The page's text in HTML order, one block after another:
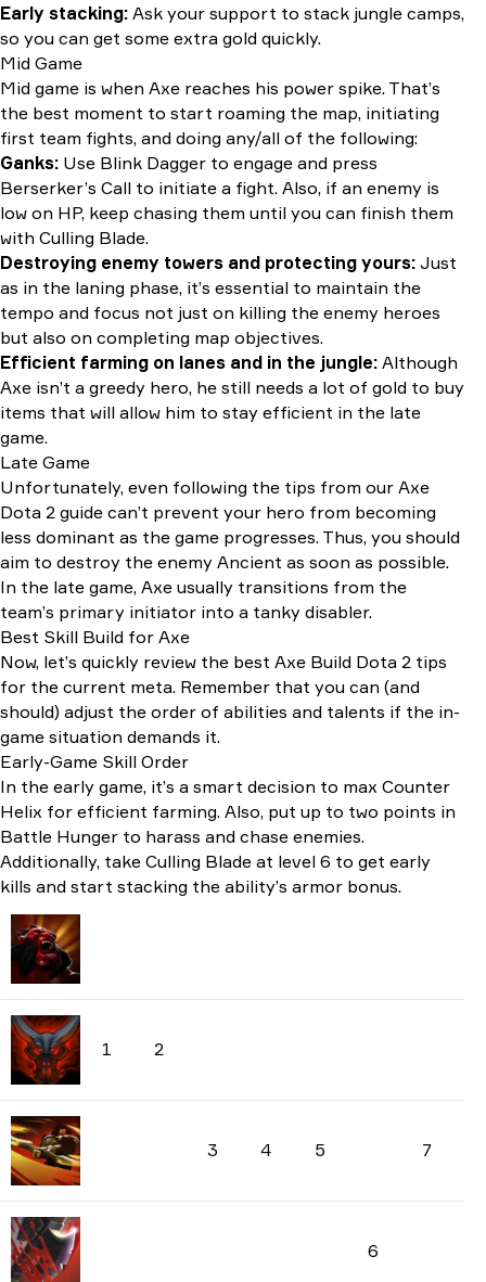
Early stacking: Ask your support to stack jungle camps,
so you can get some extra gold quickly.
Mid Game
Mid game is when Axe reaches his power spike. That’s
the best moment to start roaming the map, initiating
first team fights, and doing any/all of the following:
Ganks: Use Blink Dagger to engage and press
Berserker’s Call to initiate a fight. Also, if an enemy is
low on HP, keep chasing them until you can finish them
with Culling Blade.
Destroying enemy towers and protecting yours: Just
as in the laning phase, it’s essential to maintain the
tempo and focus not just on killing the enemy heroes
but also on completing map objectives.
Efficient farming on lanes and in the jungle: Although
Axe isn’t a greedy hero, he still needs a lot of gold to buy
items that will allow him to stay efficient in the late
game.
Late Game
Unfortunately, even following the tips from our Axe
Dota 2 guide can’t prevent your hero from becoming
less dominant as the game progresses. Thus, you should
aim to destroy the enemy Ancient as soon as possible.
In the late game, Axe usually transitions from the
team’s primary initiator into a tanky disabler.
Best Skill Build for Axe
Now, let’s quickly review the best Axe Build Dota 2 tips
for the current meta. Remember that you can (and
should) adjust the order of abilities and talents if the in-
game situation demands it.
Early-Game Skill Order
In the early game, it’s a smart decision to max Counter
Helix for efficient farming. Also, put up to two points in
Battle Hunger to harass and chase enemies.
Additionally, take Culling Blade at level 6 to get early
kills and start stacking the ability’s armor bonus.
1 2
3 4 5 7
6